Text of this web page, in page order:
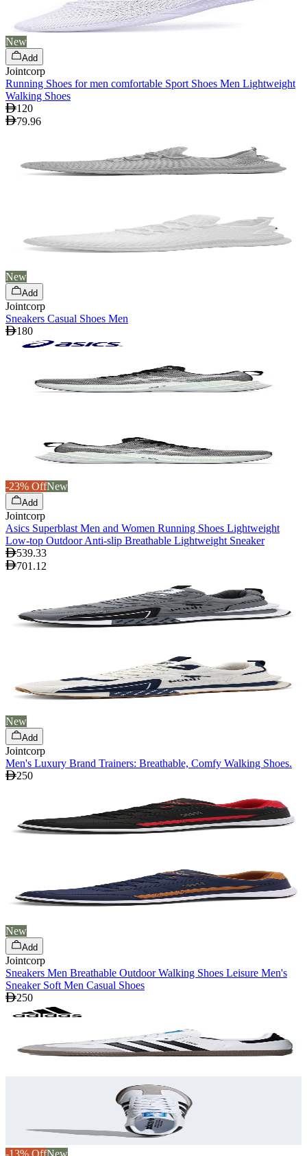
New
Add
Jointcorp
Running Shoes for men comfortable Sport Shoes Men Lightweight
Walking Shoes
120
79.96
New
Add
Jointcorp
Sneakers Casual Shoes Men
180
-23% OffNew
Add
Jointcorp
Asics Superblast Men and Women Running Shoes Lightweight
Low-top Outdoor Anti-slip Breathable Lightweight Sneaker
539.33
701.12
New
Add
Jointcorp
Men's Luxury Brand Trainers: Breathable, Comfy Walking Shoes.
250
New
Add
Jointcorp
Sneakers Men Breathable Outdoor Walking Shoes Leisure Men's
Sneaker Soft Men Casual Shoes
250
-13% OffNew